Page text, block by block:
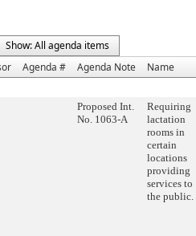
Show: All agenda items
Agenda # Agenda Note Name
Proposed Int.
No. 1063-A
Requiring
lactation
rooms in
certain
locations
providing
services to
the public.